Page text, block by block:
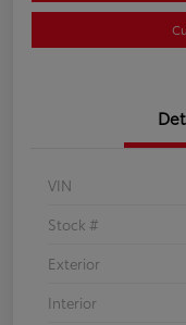
VIN
Stock #
Exterior
Interior